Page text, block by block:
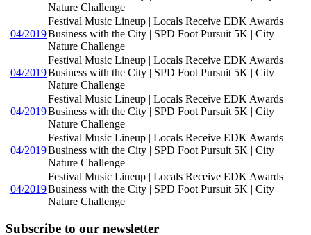
Nature Challenge
04/2019
Festival Music Lineup | Locals Receive EDK Awards |
Business with the City | SPD Foot Pursuit 5K | City
Nature Challenge
04/2019
Festival Music Lineup | Locals Receive EDK Awards |
Business with the City | SPD Foot Pursuit 5K | City
Nature Challenge
04/2019
Festival Music Lineup | Locals Receive EDK Awards |
Business with the City | SPD Foot Pursuit 5K | City
Nature Challenge
04/2019
Festival Music Lineup | Locals Receive EDK Awards |
Business with the City | SPD Foot Pursuit 5K | City
Nature Challenge
04/2019
Festival Music Lineup | Locals Receive EDK Awards |
Business with the City | SPD Foot Pursuit 5K | City
Nature Challenge
Subscribe to our newsletter